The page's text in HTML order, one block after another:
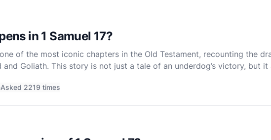
in 1 Samuel 17?
one of the most iconic chapters in the Old Testament, recounting the
and Goliath. This story is not just a tale of an underdog’s victory, but
Asked 2219 times